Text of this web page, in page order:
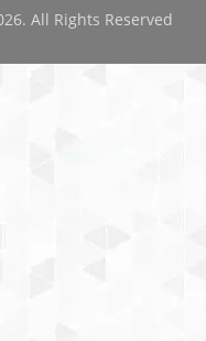
All Rights Reserved